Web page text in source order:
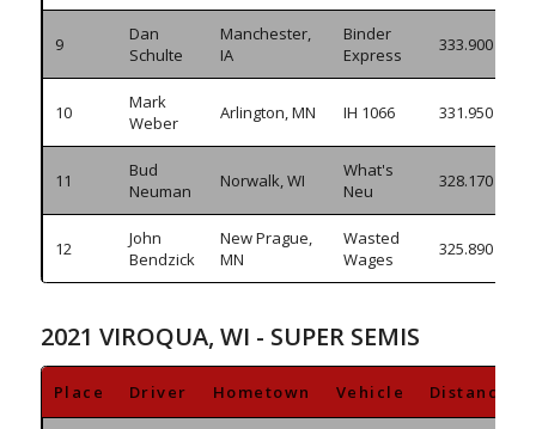
9
Dan
Schulte
Manchester,
IA
Binder
Express
333.900
10
Mark
Weber
Arlington, MN IH 1066 331.950
11
Bud
Neuman
Norwalk, WI
What's
Neu
328.170
12
John
Bendzick
New Prague,
MN
Wasted
Wages
325.890
2021 VIROQUA, WI - SUPER SEMIS
Place Driver Hometown Vehicle Distance